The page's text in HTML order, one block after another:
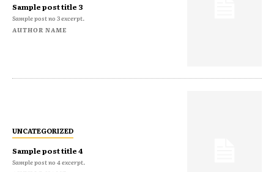
Sample post title 3
Sample post no 3 excerpt.
AUTHOR NAME
UNCATEGORIZED
Sample post title 4
Sample post no 4 excerpt.